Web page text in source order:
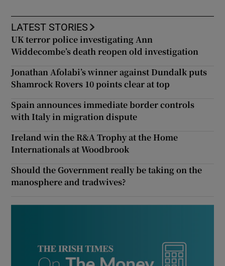
LATEST STORIES
UK terror police investigating Ann
Widdecombe’s death reopen old investigation
Jonathan Afolabi’s winner against Dundalk puts
Shamrock Rovers 10 points clear at top
Spain announces immediate border controls
with Italy in migration dispute
Ireland win the R&A Trophy at the Home
Internationals at Woodbrook
Should the Government really be taking on the
manosphere and tradwives?